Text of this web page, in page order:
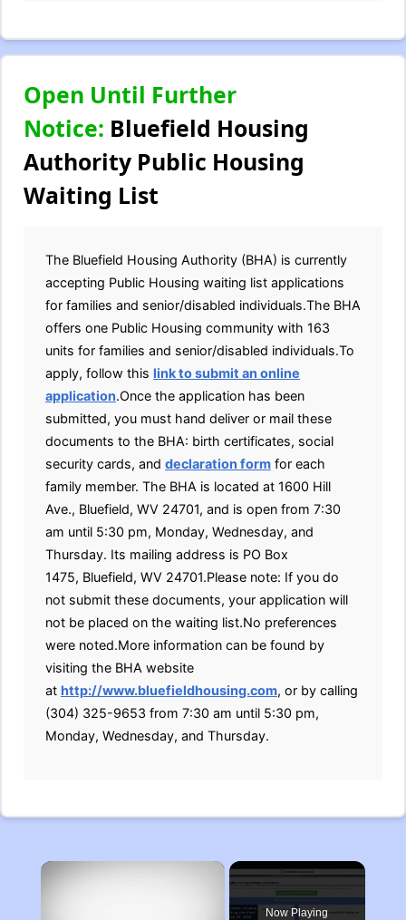
Open Until Further
Notice: Bluefield Housing
Authority Public Housing
Waiting List
The Bluefield Housing Authority (BHA) is currently
accepting Public Housing waiting list applications
for families and senior/disabled individuals.The BHA
offers one Public Housing community with 163
units for families and senior/disabled individuals.To
apply, follow this link to submit an online
application.Once the application has been
submitted, you must hand deliver or mail these
documents to the BHA: birth certificates, social
security cards, and declaration form for each
family member. The BHA is located at 1600 Hill
Ave., Bluefield, WV 24701, and is open from 7:30
am until 5:30 pm, Monday, Wednesday, and
Thursday. Its mailing address is PO Box
1475, Bluefield, WV 24701.Please note: If you do
not submit these documents, your application will
not be placed on the waiting list.No preferences
were noted.More information can be found by
visiting the BHA website
at http://www.bluefieldhousing.com, or by calling
(304) 325-9653 from 7:30 am until 5:30 pm,
Monday, Wednesday, and Thursday.
×
Now Playing